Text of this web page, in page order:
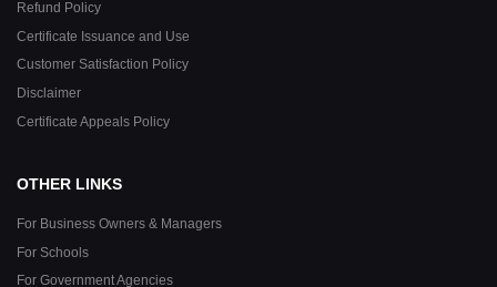
Refund Policy
Certificate Issuance and Use
Customer Satisfaction Policy
Disclaimer
Certificate Appeals Policy
OTHER LINKS
For Business Owners & Managers
For Schools
For Government Agencies